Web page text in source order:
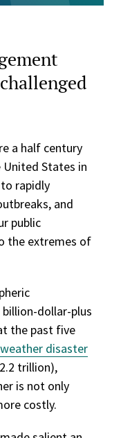
a half century
States in
rapidly
and
public
the extremes of
dollar-plus
the past five
disaster
trillion),
is not only
costly.